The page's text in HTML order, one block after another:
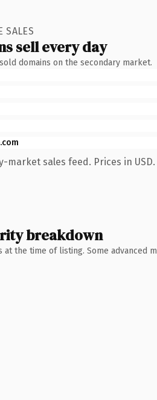
SALES
sell every day
domains on the secondary market.
market sales feed. Prices in USD.
breakdown
the time of listing. Some advanced